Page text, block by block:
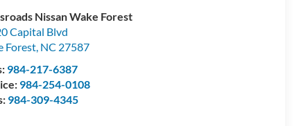
Nissan Wake Forest
Capital Blvd
Forest, NC 27587
984-217-6387
984-254-0108
984-309-4345